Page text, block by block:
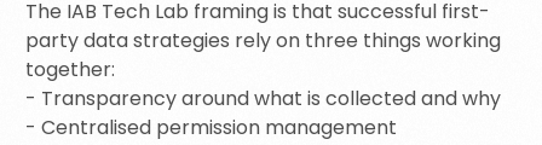
The IAB Tech Lab framing is that successful first-
party data strategies rely on three things working
together:
- Transparency around what is collected and why
- Centralised permission management